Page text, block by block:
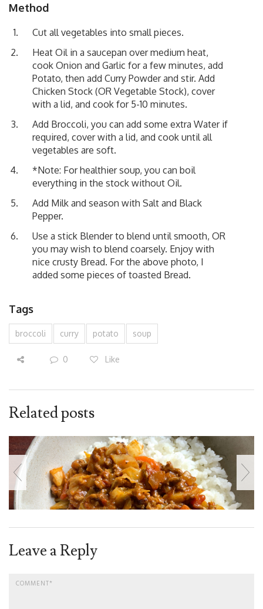
Method
Cut all vegetables into small pieces.
Heat Oil in a saucepan over medium heat,
cook Onion and Garlic for a few minutes, add
Potato, then add Curry Powder and stir. Add
Chicken Stock (OR Vegetable Stock), cover
with a lid, and cook for 5-10 minutes.
Add Broccoli, you can add some extra Water if
required, cover with a lid, and cook until all
vegetables are soft.
*Note: For healthier soup, you can boil
everything in the stock without Oil.
Add Milk and season with Salt and Black
Pepper.
Use a stick Blender to blend until smooth, OR
you may wish to blend coarsely. Enjoy with
nice crusty Bread. For the above photo, I
added some pieces of toasted Bread.
Tags
broccoli curry potato soup
0 Like
Related posts
Leave a Reply